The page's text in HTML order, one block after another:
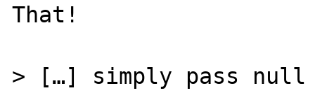
That!
> […] simply pass null